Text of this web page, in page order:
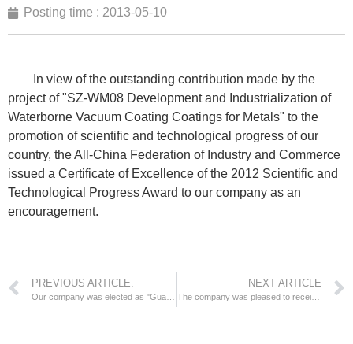
Posting time : 2013-05-10
In view of the outstanding contribution made by the
project of "SZ-WM08 Development and Industrialization of
Waterborne Vacuum Coating Coatings for Metals" to the
promotion of scientific and technological progress of our
country, the All-China Federation of Industry and Commerce
issued a Certificate of Excellence of the 2012 Scientific and
Technological Progress Award to our company as an
encouragement.
PREVIOUS ARTICLE. NEXT ARTICLE
The company was pleased to receive the honorary certificate issued by the National Coatings and Pigments Standardization Technical Committee.